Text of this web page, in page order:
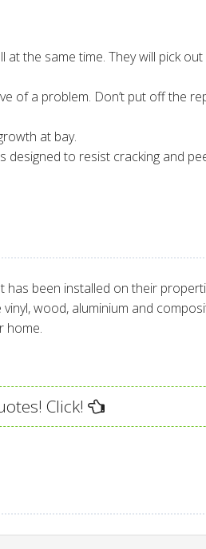
the same time. They will pick
of a problem. Don’t put off the
at bay.
to resist cracking and
been installed on their
wood, aluminium and
home.
Click!